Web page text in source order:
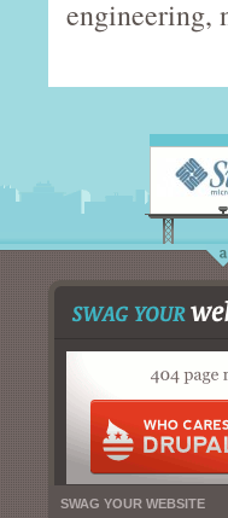
engineering,
SWAG YOUR WEBSITE